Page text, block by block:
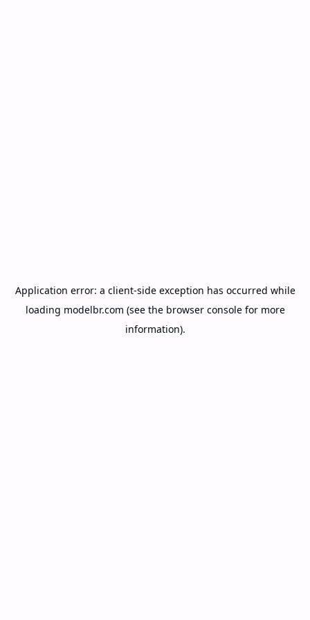
Application error: a client-side exception has occurred while
loading modelbr.com (see the browser consolefor more
information).